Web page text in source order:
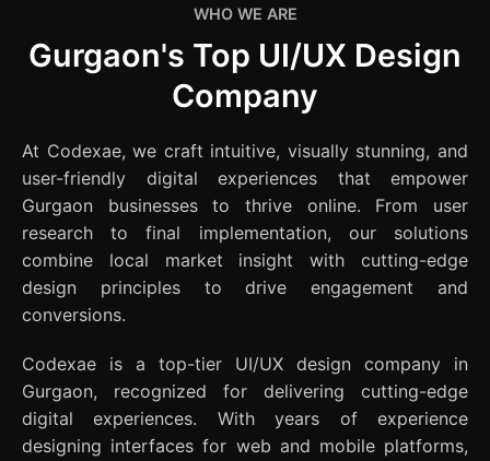
WHO WE ARE
Gurgaon's Top UI/UX Design
Company
At Codexae, we craft intuitive, visually stunning, and
user-friendly digital experiences that empower
Gurgaon businesses to thrive online. From user
research to final implementation, our solutions
combine local market insight with cutting-edge
design principles to drive engagement and
conversions.
Codexae is a top-tier UI/UX design company in
Gurgaon, recognized for delivering cutting-edge
digital experiences. With years of experience
designing interfaces for web and mobile platforms,